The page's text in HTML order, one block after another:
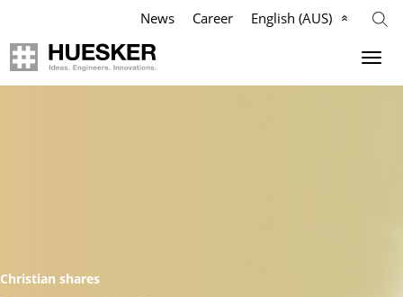
News Career English (AUS)
Christian shares